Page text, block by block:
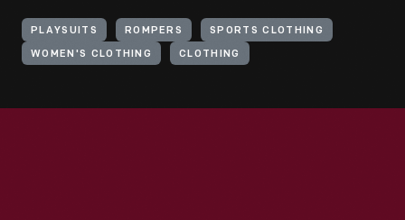
PLAYSUITS ROMPERS SPORTS CLOTHING
WOMEN'S CLOTHING CLOTHING